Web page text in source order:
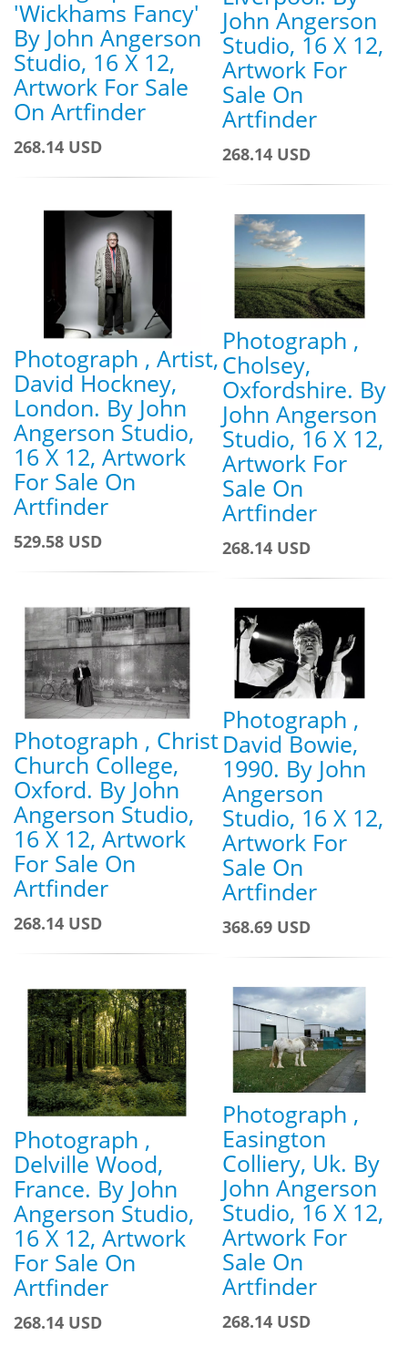
'Wickhams Fancy'
By John Angerson
Studio, 16 X 12,
Artwork For Sale
On Artfinder
268.14 USD
John Angerson
Studio, 16 X 12,
Artwork For
Sale On
Artfinder
268.14 USD
Photograph , Artist,
David Hockney,
London. By John
Angerson Studio,
16 X 12, Artwork
For Sale On
Artfinder
529.58 USD
Photograph ,
Cholsey,
Oxfordshire. By
John Angerson
Studio, 16 X 12,
Artwork For
Sale On
Artfinder
268.14 USD
Photograph , Christ
Church College,
Oxford. By John
Angerson Studio,
16 X 12, Artwork
For Sale On
Artfinder
268.14 USD
Photograph ,
David Bowie,
1990. By John
Angerson
Studio, 16 X 12,
Artwork For
Sale On
Artfinder
368.69 USD
Photograph ,
Delville Wood,
France. By John
Angerson Studio,
16 X 12, Artwork
For Sale On
Artfinder
268.14 USD
Photograph ,
Easington
Colliery, Uk. By
John Angerson
Studio, 16 X 12,
Artwork For
Sale On
Artfinder
268.14 USD